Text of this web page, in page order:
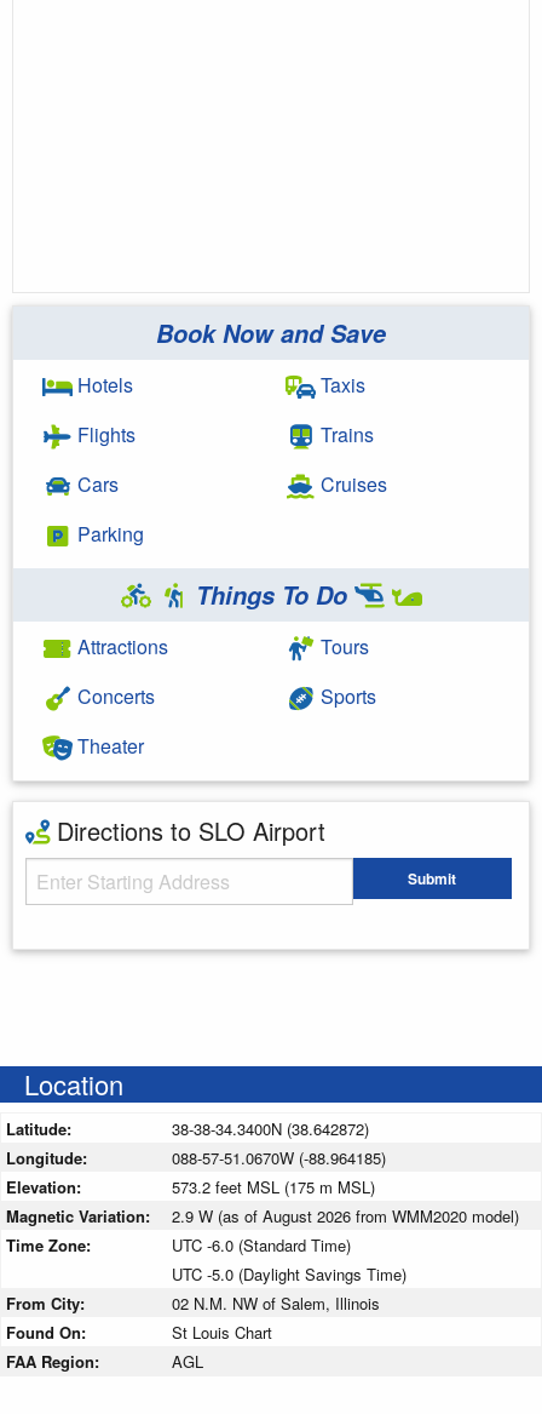
Book Now and Save
Hotels
Flights
Cars
Parking
Taxis
Trains
Cruises
Things To Do
Attractions
Concerts
Theater
Tours
Sports
Directions to SLO Airport
Starting Address Submit
Location
Latitude:
38-38-34.3400N (38.642872)
Longitude:
088-57-51.0670W (-88.964185)
Elevation:
573.2 feet MSL (175 m MSL)
Magnetic Variation:
2.9 W (as of August 2026 from WMM2020 model)
Time Zone:
UTC -6.0 (Standard Time)
UTC -5.0 (Daylight Savings Time)
From City:
02 N.M. NW of Salem, Illinois
Found On:
St Louis Chart
FAA Region:
AGL